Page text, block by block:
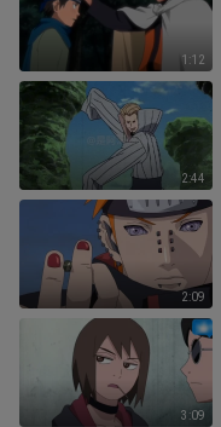
1:12
2:44
2:09
3:09